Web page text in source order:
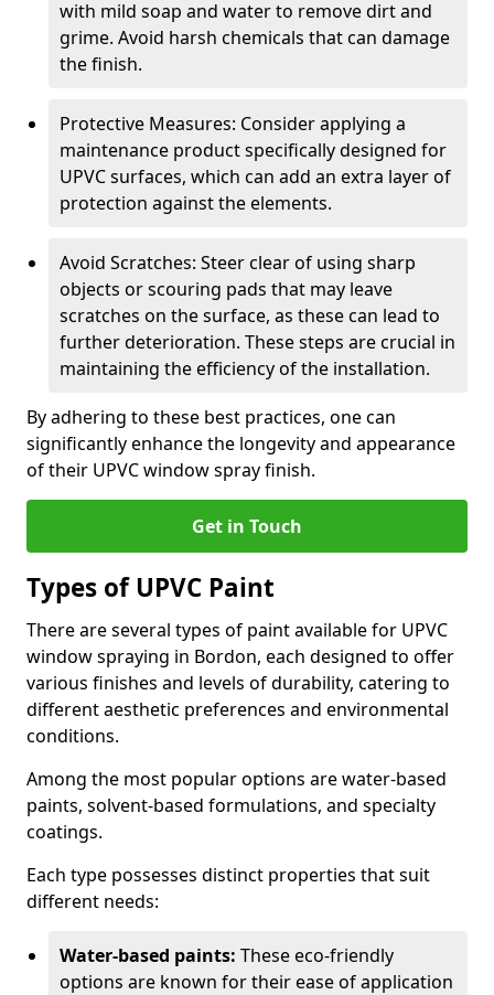
with mild soap and water to remove dirt and
grime. Avoid harsh chemicals that can damage
the finish.
Protective Measures: Consider applying a
maintenance product specifically designed for
UPVC surfaces, which can add an extra layer of
protection against the elements.
Avoid Scratches: Steer clear of using sharp
objects or scouring pads that may leave
scratches on the surface, as these can lead to
further deterioration. These steps are crucial in
maintaining the efficiency of the installation.
By adhering to these best practices, one can
significantly enhance the longevity and appearance
of their UPVC window spray finish.
Get in Touch
Types of UPVC Paint
There are several types of paint available for UPVC
window spraying in Bordon, each designed to offer
various finishes and levels of durability, catering to
different aesthetic preferences and environmental
conditions.
Among the most popular options are water-based
paints, solvent-based formulations, and specialty
coatings.
Each type possesses distinct properties that suit
different needs:
Water-based paints: These eco-friendly
options are known for their ease of application